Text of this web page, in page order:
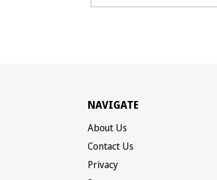
NAVIGATE
About Us
Contact Us
Privacy